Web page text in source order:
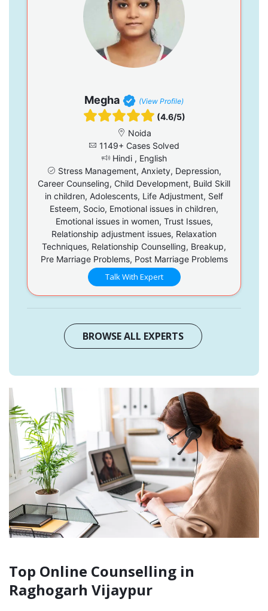
Megha (View Profile)
(4.6/5)
Noida
1149+ Cases Solved
Hindi , English
Stress Management, Anxiety, Depression,
Career Counseling, Child Development, Build Skill
in children, Adolescents, Life Adjustment, Self
Esteem, Socio, Emotional issues in children,
Emotional issues in women, Trust Issues,
Relationship adjustment issues, Relaxation
Techniques, Relationship Counselling, Breakup,
Pre Marriage Problems, Post Marriage Problems
Talk With Expert
BROWSE ALL EXPERTS
Top Online Counselling in
Raghogarh Vijaypur